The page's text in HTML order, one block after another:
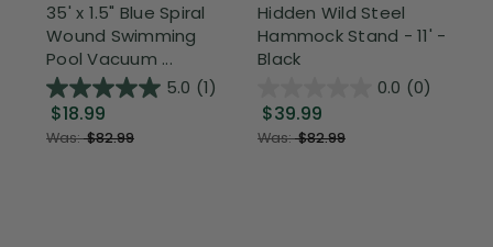
35' x 1.5" Blue Spiral
Wound Swimming
Pool Vacuum ...
5.0 (1)
$18.99
Was:$82.99
Hidden Wild Steel
Hammock Stand - 11' -
Black
0.0 (0)
$39.99
Was:$82.99